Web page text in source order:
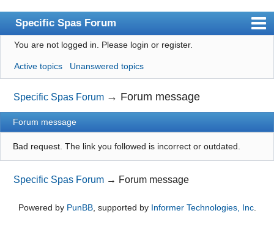
Specific Spas Forum
Index
User list
Search
Register
Login
You are not logged in. Please login or register.
Active topics Unanswered topics
Specific Spas Forum → Forum message
Forum message
Bad request. The link you followed is incorrect or outdated.
Specific Spas Forum → Forum message
Powered by PunBB, supported by Informer Technologies, Inc.